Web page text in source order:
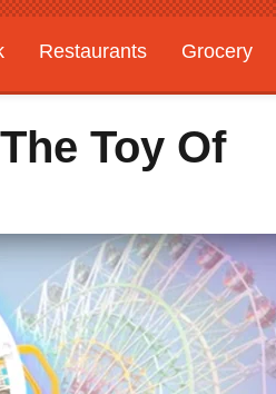
Restaurants Grocery
Toy Of